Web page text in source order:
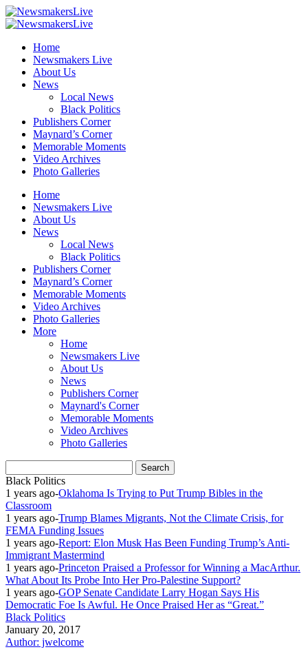
Home
Newsmakers Live
About Us
News
Local News
Black Politics
Publishers Corner
Maynard’s Corner
Memorable Moments
Video Archives
Photo Galleries
Home
Newsmakers Live
About Us
News
Local News
Black Politics
Publishers Corner
Maynard’s Corner
Memorable Moments
Video Archives
Photo Galleries
More
Home
Newsmakers Live
About Us
News
Publishers Corner
Maynard's Corner
Memorable Moments
Video Archives
Photo Galleries
Black Politics
1 years ago-Oklahoma Is Trying to Put Trump Bibles in the
Classroom
1 years ago-Trump Blames Migrants, Not the Climate Crisis, for
FEMA Funding Issues
1 years ago-Report: Elon Musk Has Been Funding Trump’s Anti-
Immigrant Mastermind
1 years ago-Princeton Praised a Professor for Winning a MacArthur.
What About Its Probe Into Her Pro-Palestine Support?
1 years ago-GOP Senate Candidate Larry Hogan Says His
Democratic Foe Is Awful. He Once Praised Her as “Great.”
Black Politics
January 20, 2017
Author: jwelcome